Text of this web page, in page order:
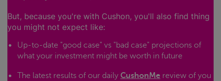
But, because you're with Cushon, you'll also find thing
you might not expect like:
Up-to-date "good case" vs "bad case" projections of
what your investment might be worth in future
The latest results of our daily CushonMe review of you